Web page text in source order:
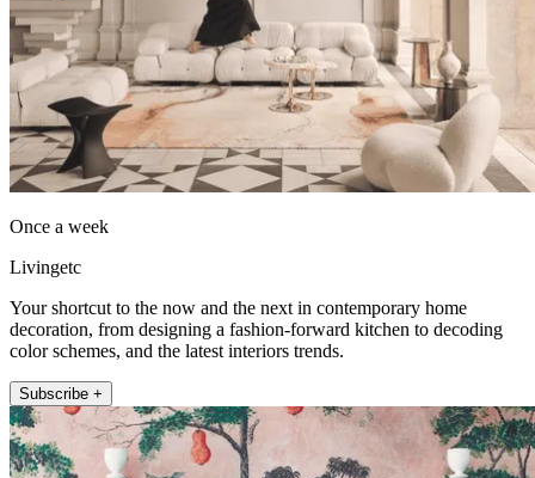
Once a week
Livingetc
Your shortcut to the now and the next in contemporary home
decoration, from designing a fashion-forward kitchen to decoding
color schemes, and the latest interiors trends.
Subscribe +